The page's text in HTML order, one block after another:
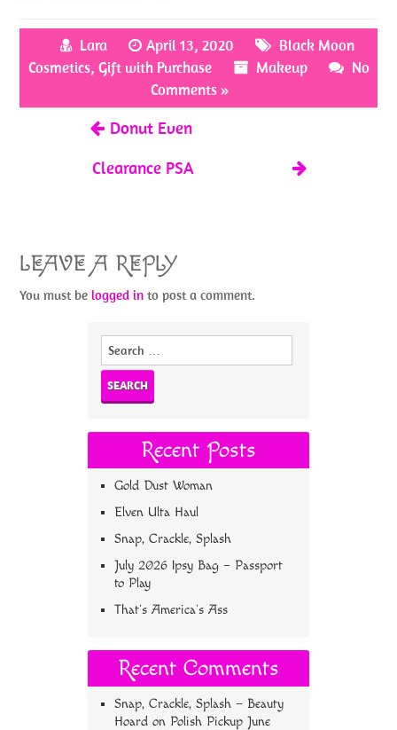
b
o
k
itt
er
er
es
ar
e
Lara April 13, 2020
Black Moon
Cosmetics, Gift with Purchase Makeup
No
Comments »
Donut Even
Clearance PSA
LEAVE A REPLY
You must belogged in to post a comment.
Search
Recent Posts
Gold Dust Woman
Elven Ulta Haul
Snap, Crackle, Splash
July 2026 Ipsy Bag – Passport
to Play
That’s America’s Ass
Recent Comments
Snap, Crackle, Splash – Beauty
Hoard on Polish Pickup June